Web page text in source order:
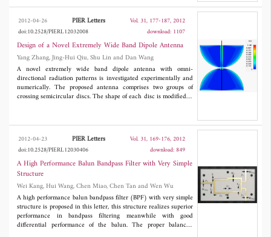
between the simulated and measured results is found for the
proposed power divider. The measured 15-dB return loss
bandwidth is demonstrated to be 440MHz and the measured
0.5-dB insertion loss bandwidth is demonstrated to be 540MHz.
The power handling capacity of the proposed power divider is
analyzed through simulation, and the results prove its usability in
high power applications.
2012-04-26 PIER Letters
Vol. 31, 177-187, 2012
doi:10.2528/PIERL12032008
download: 1107
Design of a Novel Extremely Wide Band Dipole Antenna
Yang Zhang, Jing-Hui Qiu, Shu Lin and Dan Wang
A novel extremely wide band dipole antenna with omni-
directional radiation patterns is investigated experimentally and
numerically. The proposed antenna comprises two groups of
crossing semicircular discs. The shape of each disc is modified to
0.45 to 38.9 GHz forS11lower than -10 dB, in good agreement
with simulated results. Omni-directional radiation patterns keep
stable within the operating band. The proposed antenna is highly
suitable for various wide band systems.
2012-04-23 PIER Letters
Vol. 31, 169-176, 2012
doi:10.2528/PIERL12030406
download: 849
A High Performance Balun Bandpass Filter with Very Simple
Structure
Wei Kang, Hui Wang, Chen Miao, Chen Tan and Wen Wu
A high performance balun bandpass filter (BPF) with very simple
structure is proposed in this letter, this structure realizes superior
performance in bandpass filtering meanwhile with good
differential performance of the balun. The proper balanced